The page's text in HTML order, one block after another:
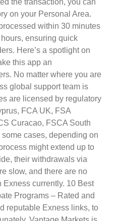
the transaction, you can
on your Personal Area.
within 30 minutes
ensuring quick
Here’s a spotlight on
this app an
No matter where you are
global support team is
are licensed by regulatory
FCA UK, FSA
Curacao, FSCA South
cases, depending on
might extend up to
their withdrawals via
slow, and there are no
currently. 10 Best
Programs – Rated and
reputable Exness links, to